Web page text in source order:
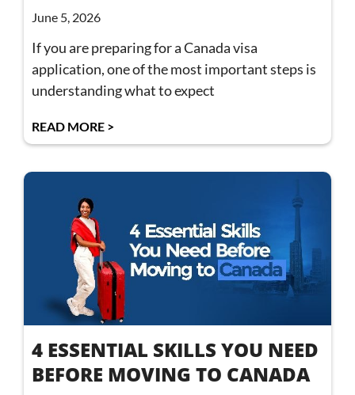
June 5, 2026
If you are preparing for a Canada visa
application, one of the most important steps is
understanding what to expect
READ MORE >
4 ESSENTIAL SKILLS YOU NEED
BEFORE MOVING TO CANADA